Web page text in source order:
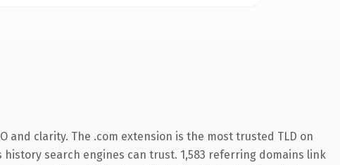
clarity. The .com extension is the most trusted TLD on
search engines can trust. 1,583 referring domains link